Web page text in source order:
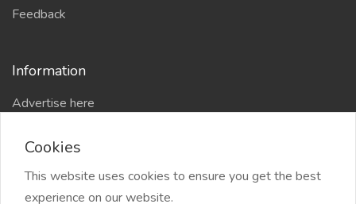
Feedback
Information
Advertise here
Site-Map
Cookies
This website uses cookies to ensure you get the best
experience on our website.